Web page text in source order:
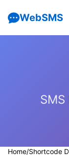
WebSMS
Home/Shortcode